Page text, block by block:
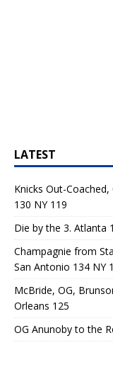
LATEST
Knicks Out-
130 NY 119
Die by the 3. Atlanta
Champagnie from
San Antonio 134 NY
McBride, OG,
Orleans 125
OG Anunoby to the